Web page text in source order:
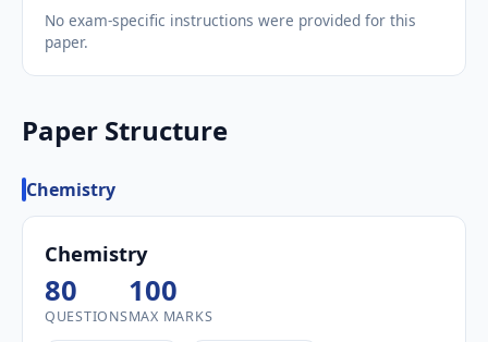
No exam-specific instructions were provided for this
paper.
Paper Structure
Chemistry
Chemistry
80
QUESTIONS
100
MAX MARKS